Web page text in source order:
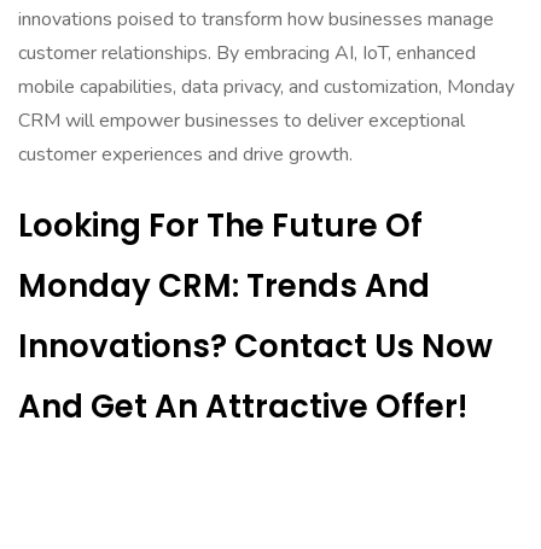
innovations poised to transform how businesses manage
customer relationships. By embracing AI, IoT, enhanced
mobile capabilities, data privacy, and customization, Monday
CRM will empower businesses to deliver exceptional
customer experiences and drive growth.
Looking For The Future Of
Monday CRM: Trends And
Innovations? Contact Us Now
And Get An Attractive Offer!